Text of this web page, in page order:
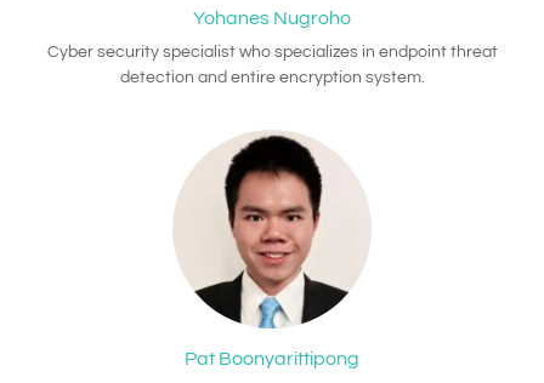
Yohanes Nugroho
Cyber security specialist who specializes in endpoint threat
detection and entire encryption system.
Pat Boonyarittipong